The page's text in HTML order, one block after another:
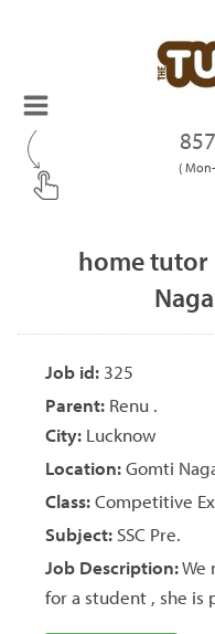
(
home tutor
Job id: 325
Parent: Renu .
City: Lucknow
Location: Gomti
Class: Competitive
Subject: SSC Pre.
Job Description:We
for a student , she is